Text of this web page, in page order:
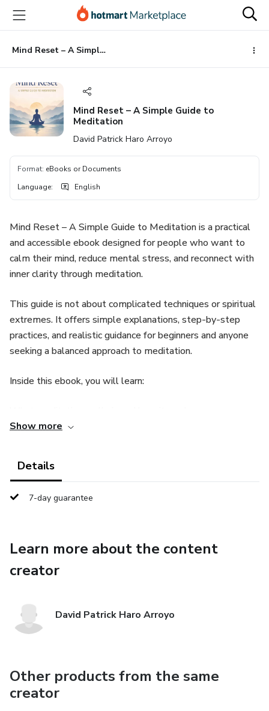
main
content
Mind Reset – A Simple Guide to Meditation
Mind Reset – A Simple Guide to
Meditation
David Patrick Haro Arroyo
Format: eBooks or Documents
Language: English
Mind Reset – A Simple Guide to Meditation is a practical
and accessible ebook designed for people who want to
calm their mind, reduce mental stress, and reconnect with
inner clarity through meditation.
This guide is not about complicated techniques or spiritual
extremes. It offers simple explanations, step-by-step
practices, and realistic guidance for beginners and anyone
seeking a balanced approach to meditation.
Inside this ebook, you will learn:
Simple meditation techniques you can practice daily
How to build consistency without pressure
balance
Mind Reset is ideal for people who feel mentally
grounded way to reset their inner state and create more
clarity in daily life.
life.
Show more
Details
7-day guarantee
Learn more about the content
creator
David Patrick Haro Arroyo
Other products from the same
creator